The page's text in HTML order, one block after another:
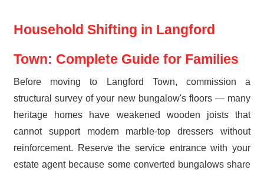
Household Shifting in Langford
Town: Complete Guide for Families
Before moving to Langford Town, commission a
structural survey of your new bungalow's floors — many
heritage homes have weakened wooden joists that
cannot support modern marble-top dressers without
reinforcement. Reserve the service entrance with your
estate agent because some converted bungalows share